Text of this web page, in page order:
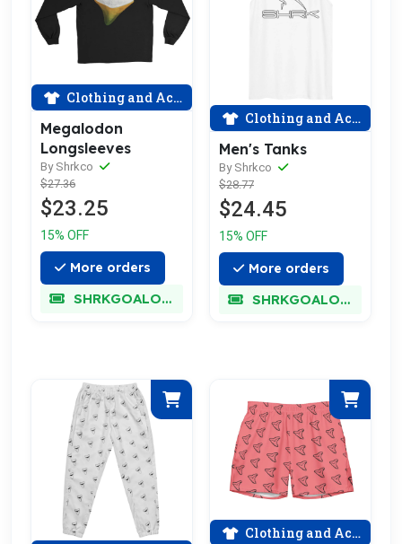
Clothing and Accessories
Megalodon
Longsleeves
By Shrkco
$27.36
$23.25
15% OFF
More orders
SHRKGOALOKK
Clothing and Accessories
Men's Tanks
By Shrkco
$28.77
$24.45
15% OFF
More orders
SHRKGOALOKK
Clothing and Accessories